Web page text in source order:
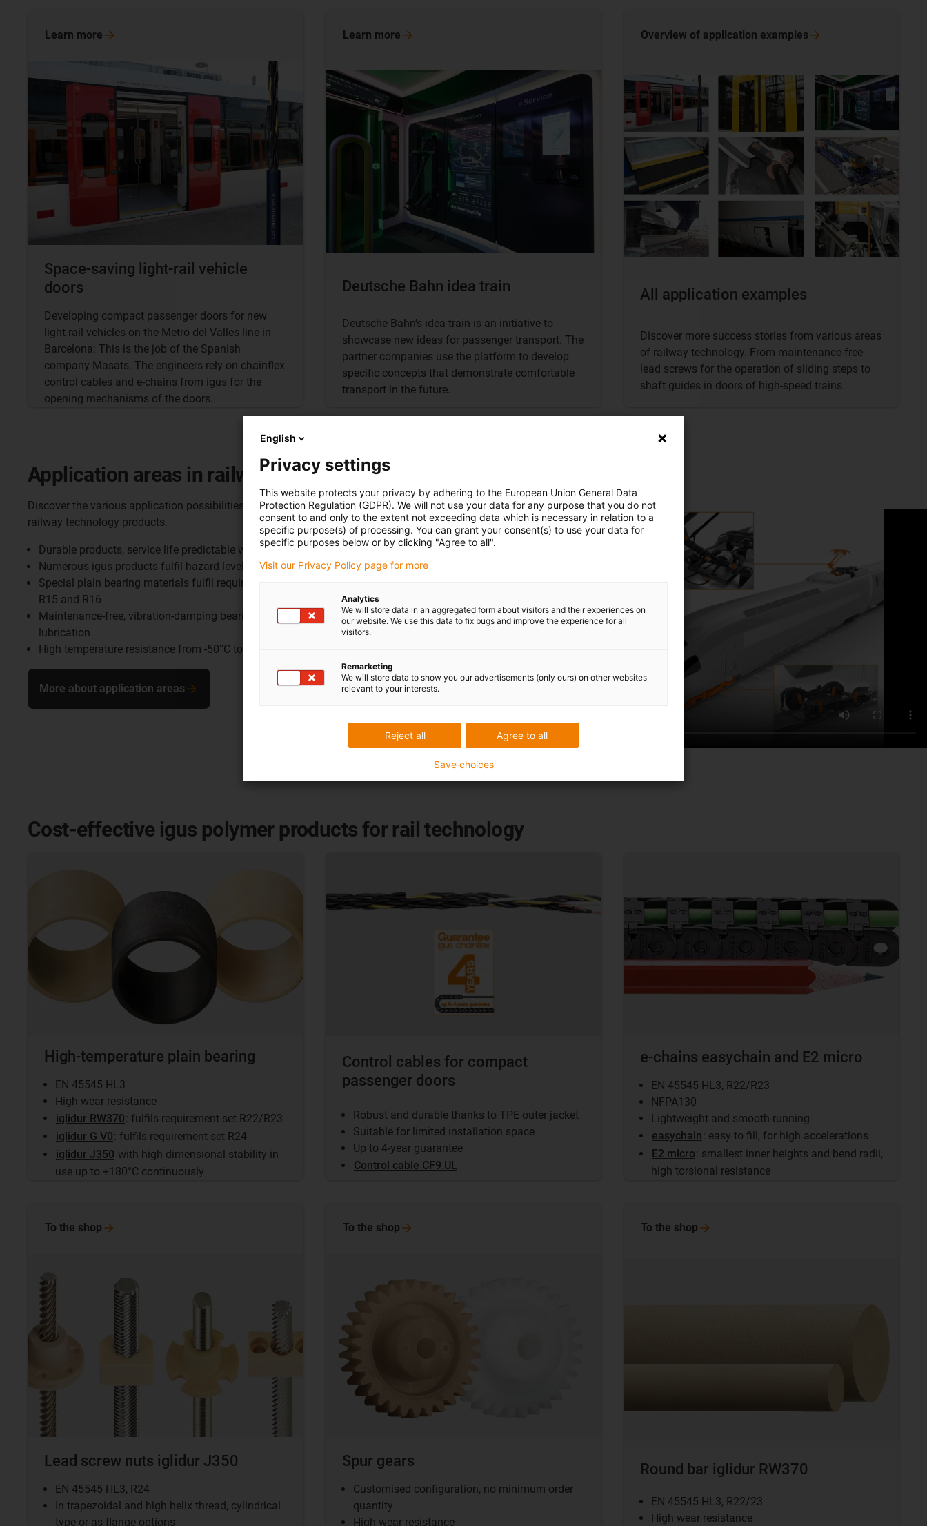
Space-saving light-rail vehicle
doors
Developing compact passenger doors for new
light rail vehicles on the Metro del Valles line in
Barcelona: This is the job of the Spanish
company Masats. The engineers rely on chainflex
control cables and e-chains from igus for the
opening mechanisms of the doors.
Learn more
Deutsche Bahn idea train
Deutsche Bahn's idea train is an initiative to
showcase new ideas for passenger transport. The
partner companies use the platform to develop
specific concepts that demonstrate comfortable
transport in the future.
Learn more
All application examples
Discover more success stories from various areas
of railway technology. From maintenance-free
lead screws for the operation of sliding steps to
shaft guides in doors of high-speed trains.
Overview of application examples
Application areas in railway technology
Discover the various application possibilities and the advantages offered by igus
railway technology products.
Durable products, service life predictable with free online tool
Numerous igus products fulfil hazard level 3 according to DIN EN 45545 or NFPA 130
Special plain bearing materials fulfil requirement sets R22 and R23, certain cables
R15 and R16
Maintenance-free, vibration-damping bearing technology without additional
lubrication
High temperature resistance from -50°C to +170°C
More about application areas
Cost-effective igus polymer products for rail technology
High-temperature plain bearing
EN 45545 HL3
High wear resistance
iglidur RW370: fulfils requirement set R22/R23
iglidur G V0: fulfils requirement set R24
iglidur J350 with high dimensional stability in
use up to +180°C continuously
Control cables for compact
passenger doors
Robust and durable thanks to TPE outer jacket
Suitable for limited installation space
Up to 4-year guarantee
Control cable CF9.UL
e-chains easychain and E2 micro
EN 45545 HL3, R22/R23
NFPA130
Lightweight and smooth-running
easychain: easy to fill, for high accelerations
E2 micro: smallest inner heights and bend radii,
high torsional resistance
Lead screw nuts iglidur J350
EN 45545 HL3, R24
In trapezoidal and high helix thread, cylindrical
type or as flange options
To the shop
Spur gears
Customised configuration, no minimum order
quantity
High wear resistance
To the shop
Round bar iglidur RW370
EN 45545 HL3, R22/23
High wear resistance
To the shop
English
Privacy settings
This website protects your privacy by adhering to the European Union General Data
Protection Regulation (GDPR). We will not use your data for any purpose that you do not
consent to and only to the extent not exceeding data which is necessary in relation to a
specific purpose(s) of processing. You can grant your consent(s) to use your data for
specific purposes below or by clicking "Agree to all".
Visit our Privacy Policy page for more
Analytics
We will store data in an aggregated form about visitors and their experiences on
our website. We use this data to fix bugs and improve the experience for all
visitors.
Remarketing
We will store data to show you our advertisements (only ours) on other websites
relevant to your interests.
Agree to all
Reject all
Save choices